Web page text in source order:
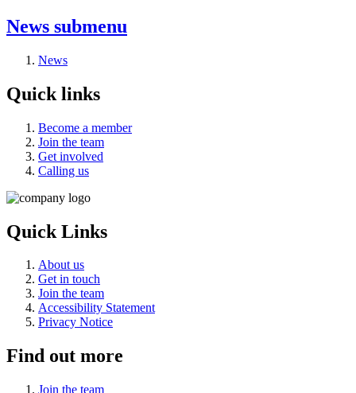
News submenu
News
Quick links
Become a member
Join the team
Get involved
Calling us
Quick Links
About us
Get in touch
Join the team
Accessibility Statement
Privacy Notice
Find out more
Join the team